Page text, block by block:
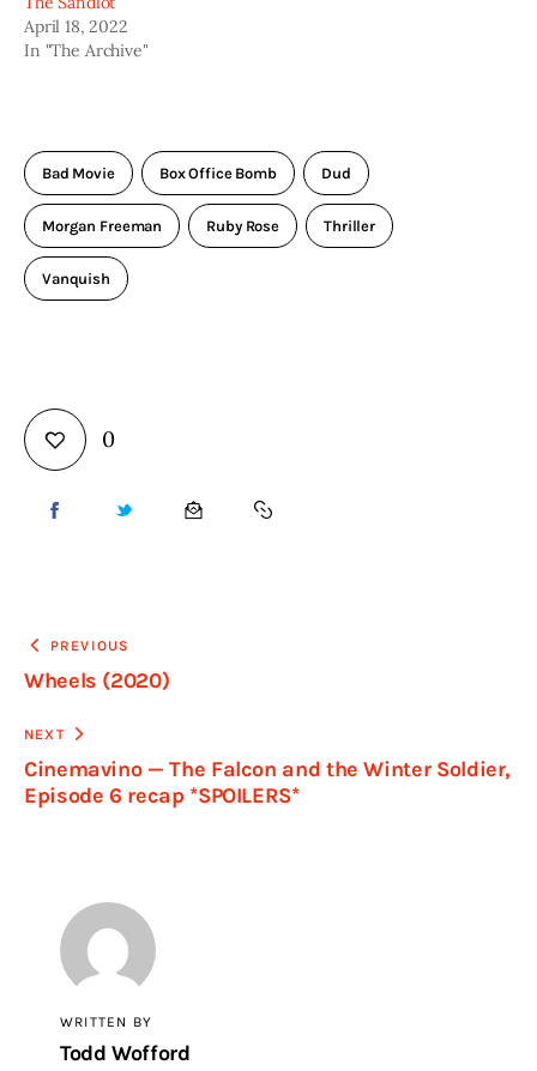
April 18, 2022
In "The Archive"
Bad Movie Box Office Bomb Dud
Morgan Freeman Ruby Rose Thriller
Vanquish
0
PREVIOUS
Wheels (2020)
NEXT
Cinemavino — The Falcon and the Winter Soldier,
Episode 6 recap *SPOILERS*
WRITTEN BY
Todd Wofford